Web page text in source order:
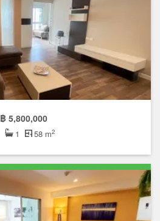
฿ 5,800,000
1 58 m2